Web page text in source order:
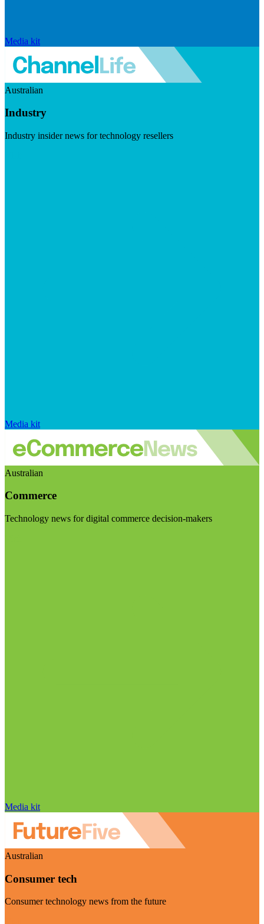
Media kit
Australian
Industry
Industry insider news for technology resellers
Media kit
Australian
Commerce
Technology news for digital commerce decision-makers
Media kit
Australian
Consumer tech
Consumer technology news from the future